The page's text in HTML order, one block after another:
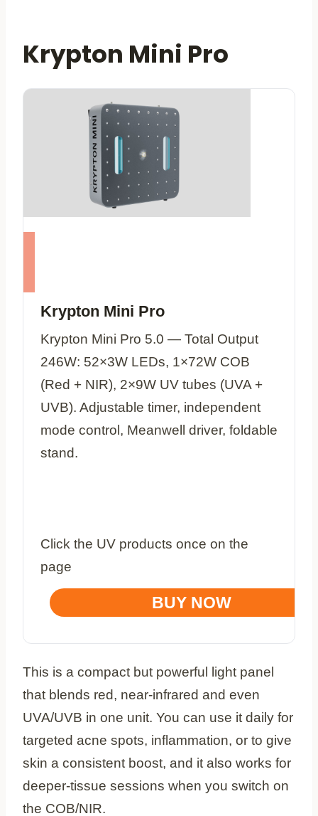
Krypton Mini Pro
Krypton Mini Pro
Krypton Mini Pro 5.0 — Total Output
246W: 52×3W LEDs, 1×72W COB
(Red + NIR), 2×9W UV tubes (UVA +
UVB). Adjustable timer, independent
mode control, Meanwell driver, foldable
stand.
Click the UV products once on the
page
BUY NOW
This is a compact but powerful light panel
that blends red, near‑infrared and even
UVA/UVB in one unit. You can use it daily for
targeted acne spots, inflammation, or to give
skin a consistent boost, and it also works for
deeper‑tissue sessions when you switch on
the COB/NIR.